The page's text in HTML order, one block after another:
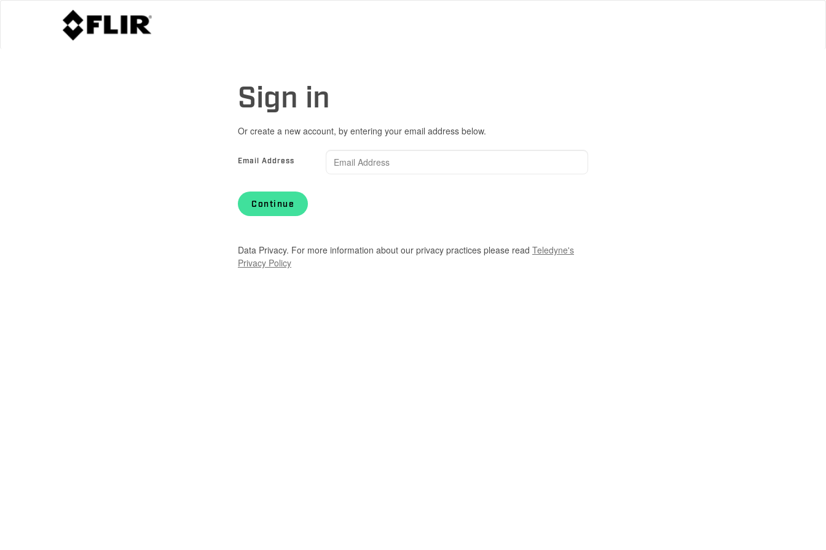
Sign in
Or create a new account, by entering your email address below.
Email Address
Continue
Data Privacy. For more information about our privacy practices please read Teledyne's
Privacy Policy